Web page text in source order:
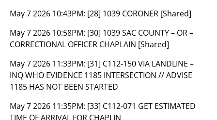
May 7 2026 10:43PM: [28] 1039 CORONER [Shared]
May 7 2026 10:58PM: [30] 1039 SAC COUNTY – OR –
CORRECTIONAL OFFICER CHAPLAIN [Shared]
May 7 2026 11:33PM: [31] C112-150 VIA LANDLINE –
INQ WHO EVIDENCE 1185 INTERSECTION // ADVISE
1185 HAS NOT BEEN STARTED
May 7 2026 11:35PM: [33] C112-071 GET ESTIMATED
TIME OF ARRIVAL FOR CHAPLIN